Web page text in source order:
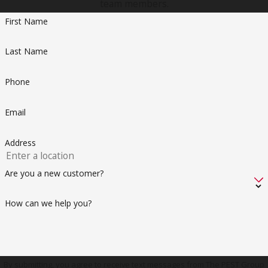
investment, so you can focus on enjoying life without the
First Name
Last Name
Phone
Email
Address
Are you a new customer?
How can we help you?